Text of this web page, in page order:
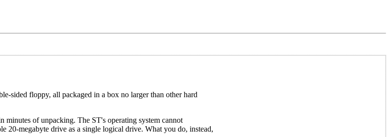
sided floppy, all packaged in a box no larger than other hard
minutes of unpacking. The ST's operating system cannot
20-megabyte drive as a single logical drive. What you do, instead,